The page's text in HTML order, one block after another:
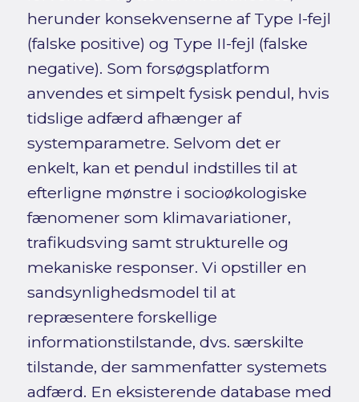
herunder konsekvenserne af Type I-fejl
(falske positive) og Type II-fejl (falske
negative). Som forsøgsplatform
anvendes et simpelt fysisk pendul, hvis
tidslige adfærd afhænger af
systemparametre. Selvom det er
enkelt, kan et pendul indstilles til at
efterligne mønstre i socioøkologiske
fænomener som klimavariationer,
trafikudsving samt strukturelle og
mekaniske responser. Vi opstiller en
sandsynlighedsmodel til at
repræsentere forskellige
informationstilstande, dvs. særskilte
tilstande, der sammenfatter systemets
adfærd. En eksisterende database med